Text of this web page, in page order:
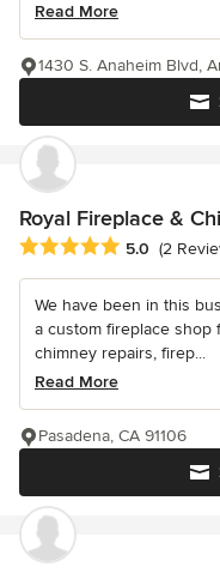
Read More
1430 S. Anaheim Blvd,
Royal Fireplace &
Average rating: 5 out of
5.0 (2
We have been in this
a custom fireplace shop
chimney repairs, firep...
Read More
Pasadena, CA 91106